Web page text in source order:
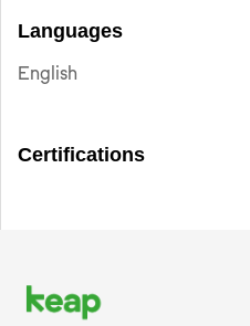
Languages
English
Certifications